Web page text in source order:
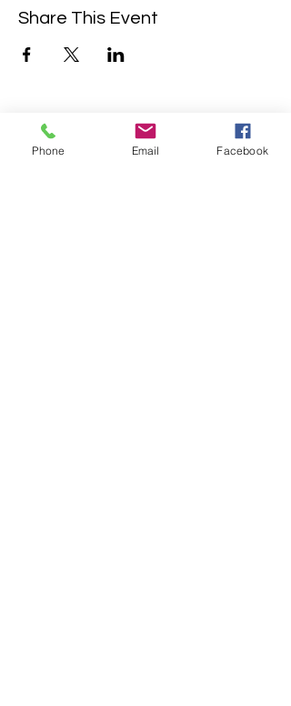
Share This Event
Contact Us
Phone Email Facebook